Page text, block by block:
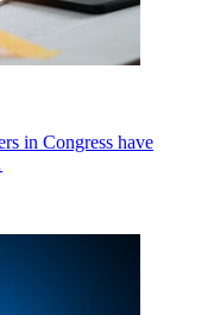
in Congress have